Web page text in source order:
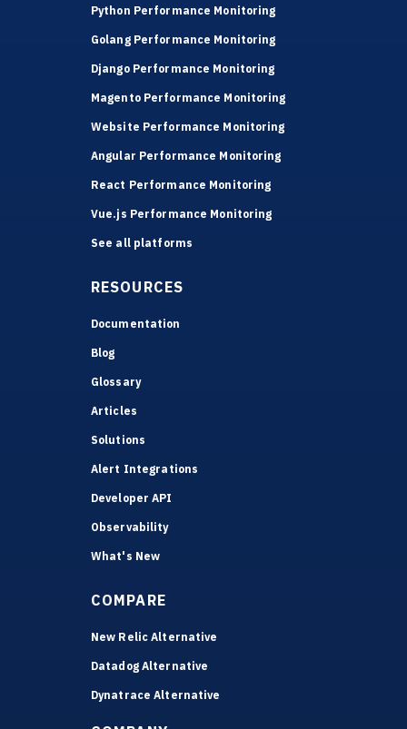
Python Performance Monitoring
Golang Performance Monitoring
Django Performance Monitoring
Magento Performance Monitoring
Website Performance Monitoring
Angular Performance Monitoring
React Performance Monitoring
Vue.js Performance Monitoring
See all platforms
RESOURCES
Documentation
Blog
Glossary
Articles
Solutions
Alert Integrations
Developer API
Observability
What's New
COMPARE
New Relic Alternative
Datadog Alternative
Dynatrace Alternative